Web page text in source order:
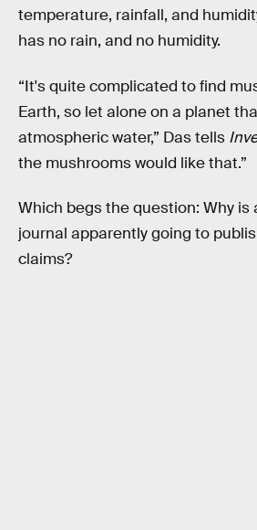
temperature, rainfall, and
has no rain, and no humidity.
“It's quite complicated to find
Earth, so let alone on a planet
atmospheric water,” Das tells
the mushrooms would like that.”
Which begs the question: Why is
journal apparently going to
claims?